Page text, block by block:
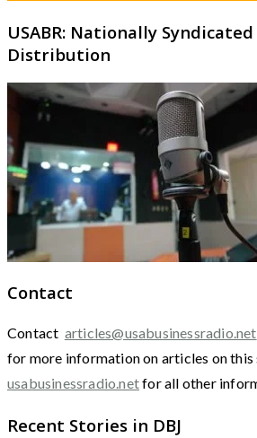
USABR: Nationally
Distribution
Contact
Contact articles@usabusinessradio.net
for more information on articles on this
usabusinessradio.netfor all other
Recent Stories in DBJ